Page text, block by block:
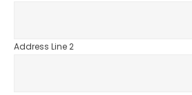
Address Line 2